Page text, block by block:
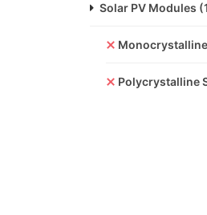
Solar PV Modules
Polycrystalline